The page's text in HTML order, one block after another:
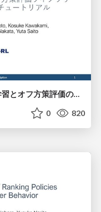
SCOPE-RL: オフライン強化学習とオフ方策評価のライブラリ
0 820